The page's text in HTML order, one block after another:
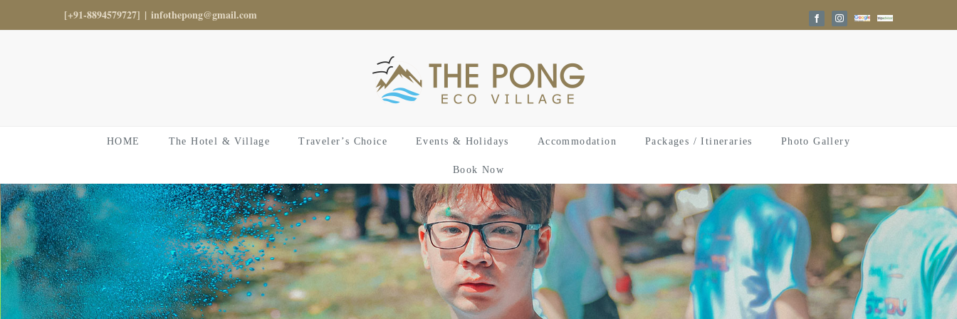
[+91-8894579727] | infothepong@gmail.com FacebookInstagramGoogle
Reviews
Trip
Advisor
HOME The Hotel & Village Traveler’s Choice Events & Holidays Accommodation Packages / Itineraries Photo Gallery
Book Now